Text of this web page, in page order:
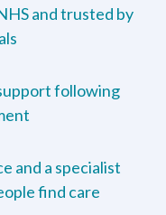
and trusted by
following
and a specialist
find care